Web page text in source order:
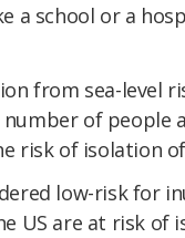
a school or a
from sea-level
of people
risk of isolation
low-risk for
US are at risk of